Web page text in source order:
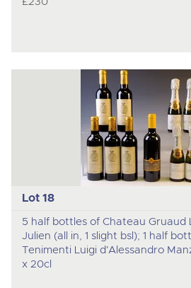
Lot 18
5 half bottles of Chateau Gruaud
Julien (all in, 1 slight bsl); 1 half
Tenimenti Luigi d'Alessandro
x 20cl